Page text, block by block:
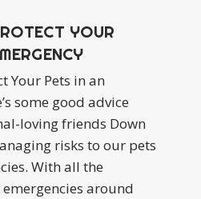
YOUR
Your Pets in an
some good advice
loving friends Down
risks to our pets
With all the
around